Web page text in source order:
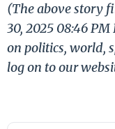
(The above story
30, 2025 08:46
on politics, world,
log on to our